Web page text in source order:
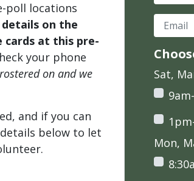
poll locations
on the
at this pre-
your phone
on and we
and if you can
below to let
Email
Sat,
Mon,